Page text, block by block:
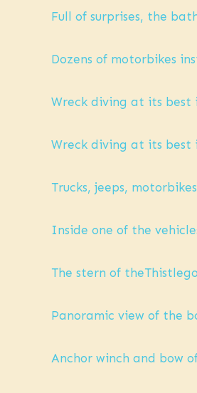
Full of surprises, the
Dozens of motorbikes
Wreck diving at its best
Wreck diving at its best
Trucks, jeeps,
Inside one of the
The stern of
Panoramic view of the
Anchor winch and bow